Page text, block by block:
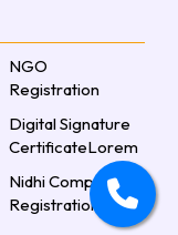
NGO
Registration
Digital Signature
CertificateLorem
Nidhi Company
Registration